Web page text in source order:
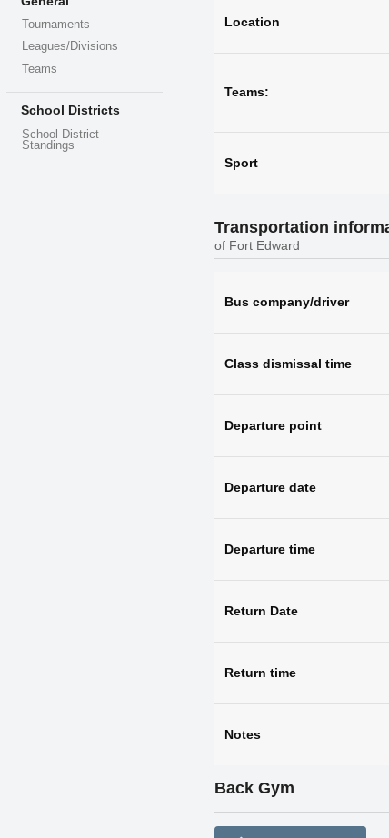
Tournaments
Leagues/Divisions
Teams
School Districts
School District
Standings
Location
Teams:
Sport
Transportation
of Fort Edward
Bus company/driver
Class dismissal time
Departure point
Departure date
Departure time
Return Date
Return time
Notes
Back Gym